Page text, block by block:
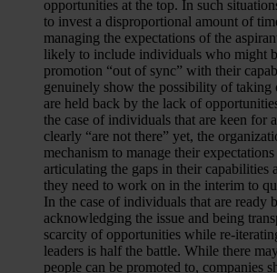
opportunities at the top. In such
to invest a disproportional amount of
managing the expectations of the
likely to include individuals who might
promotion “out of sync” with their
genuinely show the possibility of taking
are held back by the lack of
the case of individuals that are keen for
clearly “are not there” yet, the
mechanism to manage their
articulating the gaps in their capabilities
they need to work on in the interim to
In the case of individuals that are ready
acknowledging the issue and being
scarcity of opportunities while re-
leaders is half the battle. While there
people can be promoted to, companies